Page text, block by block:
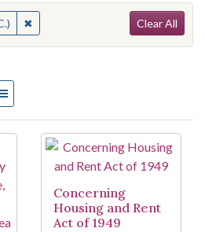
✖Remove constraint Subject:
Clear All
per page
as:
Concerning
Housing and Rent
Act of 1949